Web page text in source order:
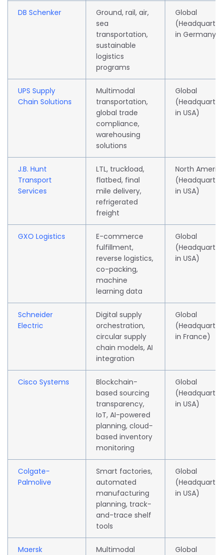
DB Schenker
Ground, rail, air,
sea
transportation,
sustainable
logistics
programs
Global
in Germany)
UPS Supply
Chain Solutions
Multimodal
transportation,
global trade
compliance,
warehousing
solutions
Global
in USA)
J.B. Hunt
Transport
Services
LTL, truckload,
flatbed, final
mile delivery,
refrigerated
freight
North
in USA)
GXO Logistics
E-commerce
fulfillment,
reverse logistics,
co-packing,
machine
learning data
Global
in USA)
Schneider
Electric
Digital supply
orchestration,
circular supply
chain models, AI
integration
Global
in France)
Cisco Systems
Blockchain-
based sourcing
transparency,
IoT, AI-powered
planning, cloud-
based inventory
monitoring
Global
in USA)
Colgate-
Palmolive
Smart factories,
automated
manufacturing
planning, track-
and-trace shelf
tools
Global
in USA)
Maersk
Multimodal
Global